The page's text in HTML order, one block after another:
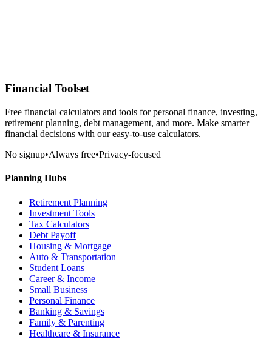
Financial Toolset
Free financial calculators and tools for personal finance, investing,
retirement planning, debt management, and more. Make smarter
financial decisions with our easy-to-use calculators.
No signup•Always free•Privacy-focused
Planning Hubs
Retirement Planning
Investment Tools
Tax Calculators
Debt Payoff
Housing & Mortgage
Auto & Transportation
Student Loans
Career & Income
Small Business
Personal Finance
Banking & Savings
Family & Parenting
Healthcare & Insurance